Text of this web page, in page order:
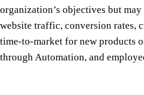
organization’s objectives but
website traffic, conversion rates,
time-to-market for new products
through Automation, and